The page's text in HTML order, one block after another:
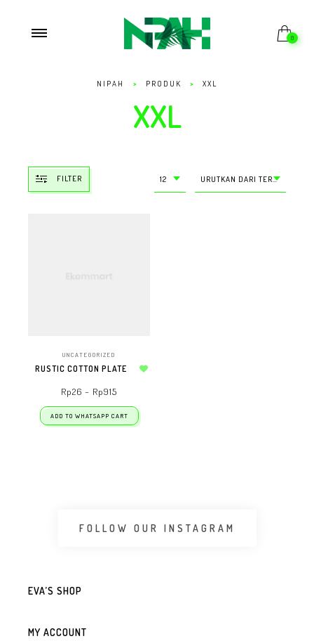
0
NIPAH > PRODUK > XXL
XXL
FILTER 12 URUTKAN DARI TERMURAH
UNCATEGORIZED
RUSTIC COTTON PLATE
Rp26 – Rp915
ADD TO WHATSAPP CART
FOLLOW OUR INSTAGRAM
EVA’S SHOP
MY ACCOUNT